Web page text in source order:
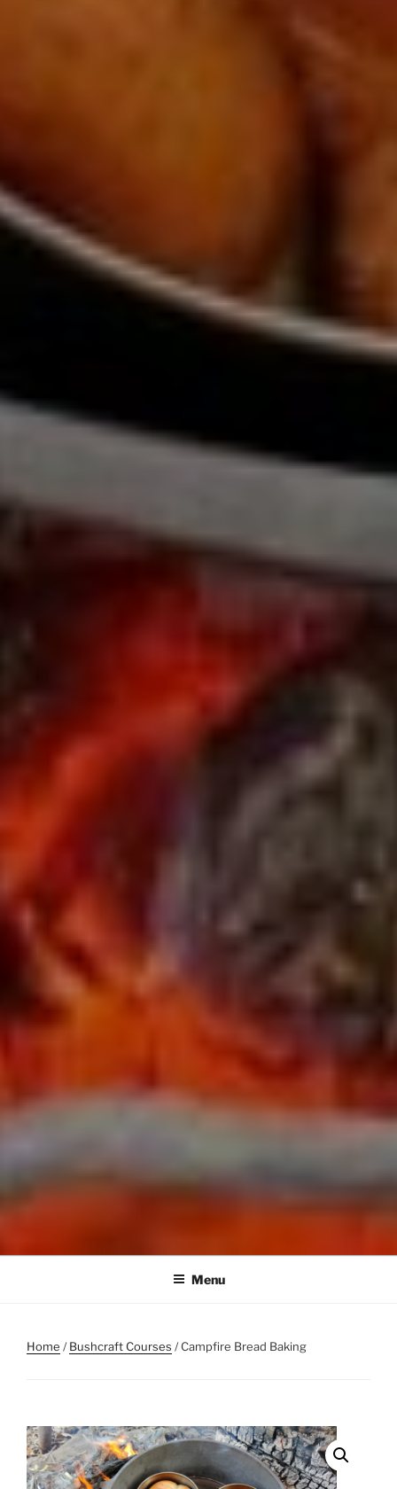
Menu
Home /Bushcraft Courses / Campfire Bread Baking